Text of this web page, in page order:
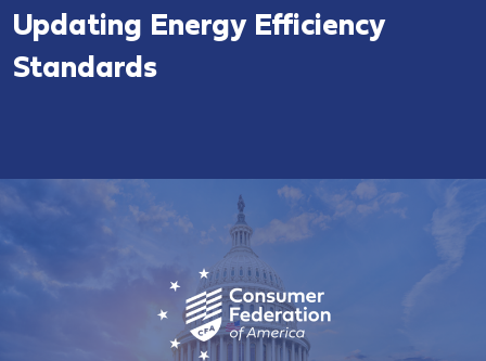
Updating Energy Efficiency
Standards